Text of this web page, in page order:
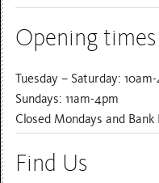
Opening times
Tuesday – Saturday:
Sundays: 11am-4pm
Closed Mondays and Bank
Find Us